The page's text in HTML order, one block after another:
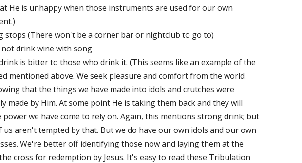
He is unhappy when those instruments are used for our own
stops (There won't be a corner bar or nightclub to go to)
drink wine with song
is bitter to those who drink it. (This seems like an example of the
mentioned above. We seek pleasure and comfort from the world.
that the things we have made into idols and crutches were
made by Him. At some point He is taking them back and they will
power we have come to rely on. Again, this mentions strong drink; but
us aren't tempted by that. But we do have our own idols and our own
We're better off identifying those now and laying them at the
cross for redemption by Jesus. It's easy to read these Tribulation